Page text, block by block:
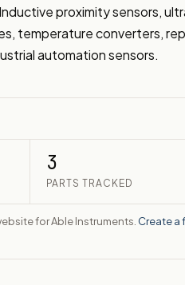
proximity sensors,
temperature converters,
automation sensors.
3
PARTS TRACKED
for Able Instruments. Create a